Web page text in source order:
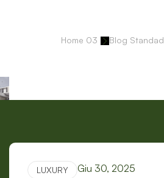
Home 03 Blog Standad
LUXURY
Giu 30, 2025